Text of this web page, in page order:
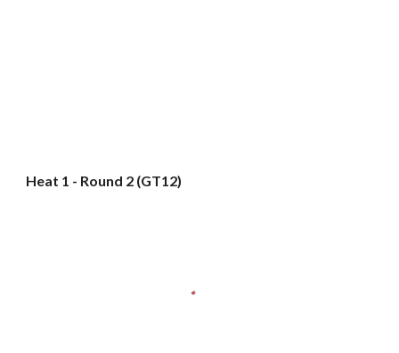
Heat 1 - Round 2 (GT12)